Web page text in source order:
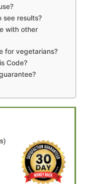
see results?
with other
for vegetarians?
Code?